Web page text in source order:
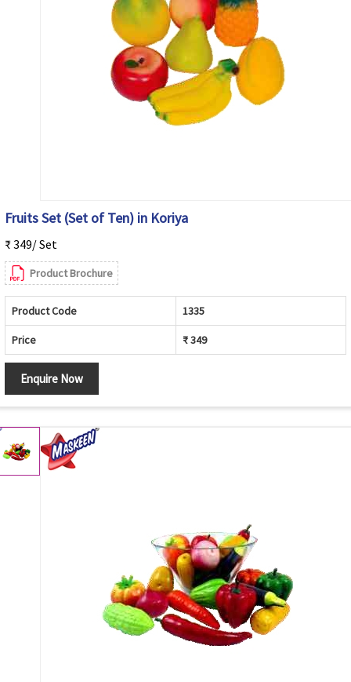
Fruits Set (Set of Ten) in Koriya
₹ 349/ Set
Product Brochure
Product Code 1335
Price ₹ 349
Enquire Now